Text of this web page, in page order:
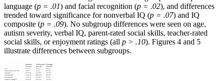
language (p = .01) and facial recognition (p = .02), and differences
trended toward significance for nonverbal IQ (p = .07) and IQ
composite (p = .09). No subgroup differences were seen on age,
autism severity, verbal IQ, parent-rated social skills, teacher-rated
social skills, or enjoyment ratings (all p > .10). Figures 4 and 5
illustrate differences between subgroups.